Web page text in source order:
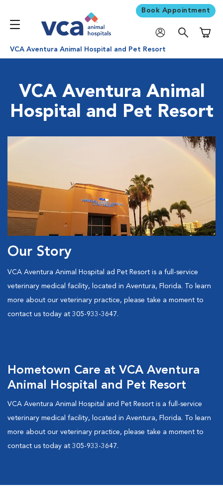
Book Appointment
VCA Aventura Animal Hospital and Pet Resort
VCA Aventura Animal
Hospital and Pet Resort
Our Story
VCA Aventura Animal Hospital ad Pet Resort is a full-service
veterinary medical facility, located in Aventura, Florida. To learn
more about our veterinary practice, please take a moment to
contact us today at 305-933-3647.
Hometown Care at VCA Aventura
Animal Hospital and Pet Resort
VCA Aventura Animal Hospital and Pet Resort is a full-service
veterinary medical facility, located in Aventura, Florida. To learn
more about our veterinary practice, please take a moment to
contact us today at 305-933-3647.